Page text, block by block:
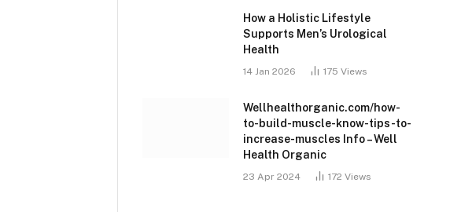
How a Holistic Lifestyle
Supports Men’s Urological
Health
14 Jan 2026 175 Views
Wellhealthorganic.com/how-
to-build-muscle-know-tips-to-
increase-muscles Info – Well
Health Organic
23 Apr 2024 172 Views